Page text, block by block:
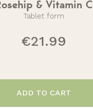
& Vitamin C
Tablet form
€21.99
ADD TO CART